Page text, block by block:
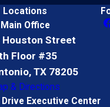
Locations
Main Office
Houston Street
Floor #35
TX 78205
& Directions
Drive Executive Center